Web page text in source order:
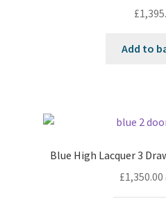
£
Add to
Blue High Lacquer 3
£1,350.00